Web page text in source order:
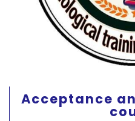
Acceptance
Therapy